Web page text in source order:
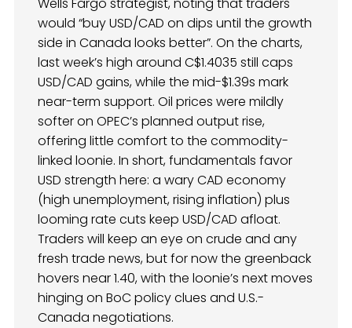
Wells Fargo strategist, noting that traders
would “buy USD/CAD on dips until the growth
side in Canada looks better”. On the charts,
last week’s high around C$1.4035 still caps
USD/CAD gains, while the mid-$1.39s mark
near-term support. Oil prices were mildly
softer on OPEC’s planned output rise,
offering little comfort to the commodity-
linked loonie. In short, fundamentals favor
USD strength here: a wary CAD economy
(high unemployment, rising inflation) plus
looming rate cuts keep USD/CAD afloat.
Traders will keep an eye on crude and any
fresh trade news, but for now the greenback
hovers near 1.40, with the loonie’s next moves
hinging on BoC policy clues and U.S.-
Canada negotiations.